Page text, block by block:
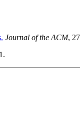
Journal of the ACM,